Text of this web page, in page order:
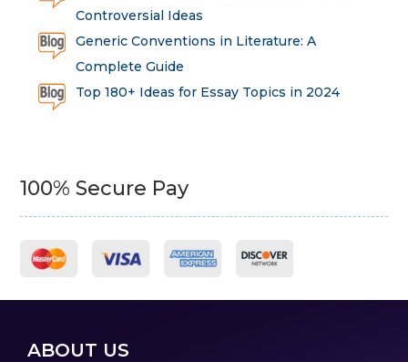
Controversial Ideas
Generic Conventions in Literature: A
Complete Guide
Top 180+ Ideas for Essay Topics in 2024
100% Secure Pay
ABOUT US